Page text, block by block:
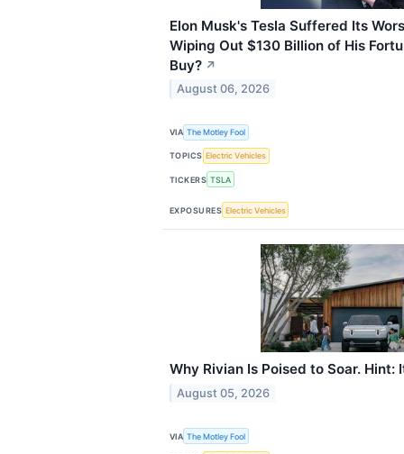
Elon Musk's Tesla Suffered Its
Wiping Out $130 Billion of His
Buy? ↗
August 06, 2026
VIA The Motley Fool
TOPICS Electric Vehicles
TICKERS TSLA
EXPOSURES Electric Vehicles
Why Rivian Is Poised to Soar. Hint:
August 05, 2026
VIA The Motley Fool